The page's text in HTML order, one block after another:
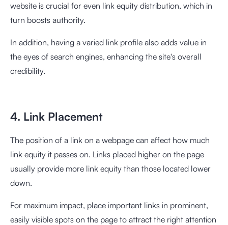
website is crucial for even link equity distribution, which in
turn boosts authority.
In addition, having a varied link profile also adds value in
the eyes of search engines, enhancing the site's overall
credibility.
4. Link Placement
The position of a link on a webpage can affect how much
link equity it passes on. Links placed higher on the page
usually provide more link equity than those located lower
down.
For maximum impact, place important links in prominent,
easily visible spots on the page to attract the right attention